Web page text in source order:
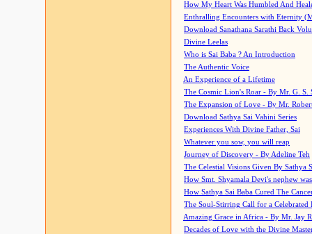
How My Heart Was Humbled And
Enthralling Encounters with Eternity
Download Sanathana Sarathi Back
Divine Leelas
Who is Sai Baba ? An Introduction
The Authentic Voice
An Experience of a Lifetime
The Cosmic Lion's Roar - By Mr. G. S.
The Expansion of Love - By Mr.
Download Sathya Sai Vahini Series
Experiences With Divine Father, Sai
Whatever you sow, you will reap
Journey of Discovery - By Adeline Teh
The Celestial Visions Given By Sathya
How Smt. Shyamala Devi's nephew
How Sathya Sai Baba Cured The
The Soul-Stirring Call for a
Amazing Grace in Africa - By Mr. Jay
Decades of Love with the Divine